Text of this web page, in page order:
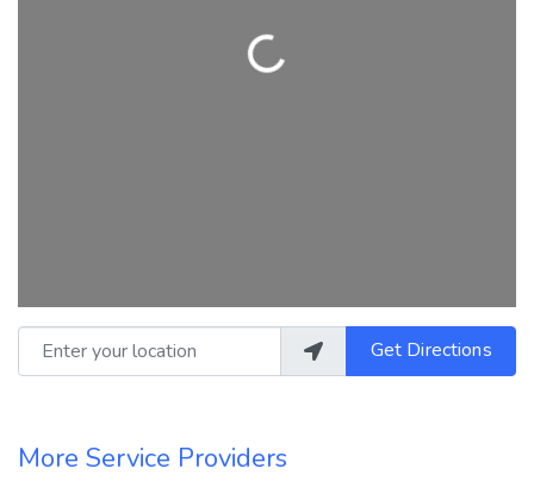
Loading...
Enter your location Get Directions
More Service Providers